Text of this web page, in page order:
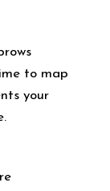
to map
your